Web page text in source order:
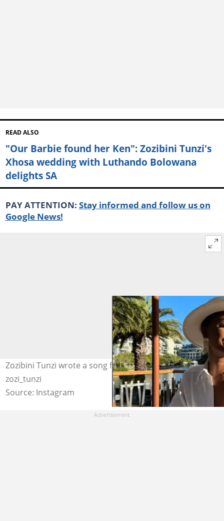
READ ALSO
"Our Barbie found her Ken": Zozibini Tunzi's
Xhosa wedding with Luthando Bolowana
delights SA
PAY ATTENTION: Stay informed and follow us on
Google News!
Zozibini Tunzi wrote a song for her husband. Image:
zozi_tunzi
Source: Instagram